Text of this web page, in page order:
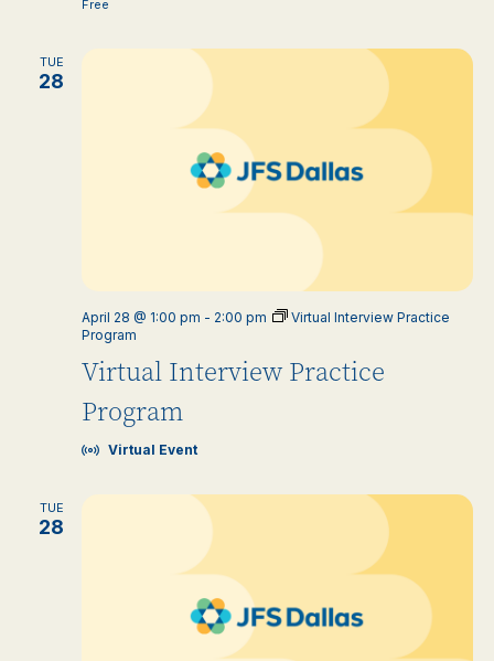
Free
TUE
28
Virtual Interview Practice
Program
April 28 @ 1:00 pm - 2:00 pm
Virtual Interview Practice
Program
Virtual Event
TUE
28